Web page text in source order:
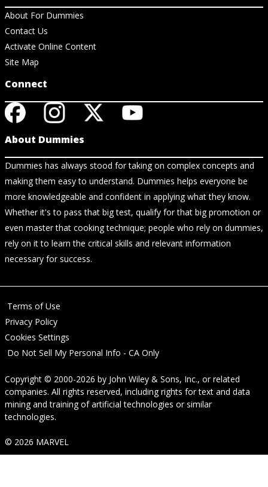
About For Dummies
Contact Us
Activate Online Content
Site Map
Connect
About Dummies
Dummies has always stood for taking on complex concepts and
making them easy to understand. Dummies helps everyone be
more knowledgeable and confident in applying what they know.
Whether it's to pass that big test, qualify for that big promotion or
even master that cooking technique; people who rely on dummies,
rely on it to learn the critical skills and relevant information
necessary for success.
Terms of Use
Privacy Policy
Cookies Settings
Do Not Sell My Personal Info - CA Only
Copyright © 2000-2026 by John Wiley & Sons, Inc., or related
companies. All rights reserved, including rights for text and data
mining and training of artificial technologies or similar
technologies.
© 2026 MARVEL